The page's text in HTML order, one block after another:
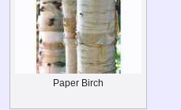
Paper Birch